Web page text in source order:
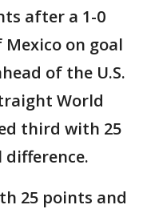
after a 1-0
Mexico on goal
of the U.S.
World
third with 25
difference.
25 points and